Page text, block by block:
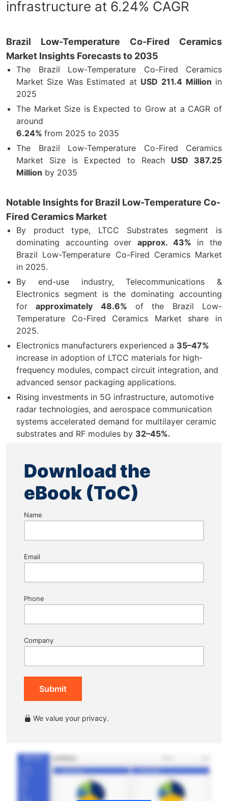
infrastructure at 6.24% CAGR
Brazil Low-Temperature Co-Fired Ceramics
Market Insights Forecasts to 2035
The Brazil Low-Temperature Co-Fired Ceramics
Market Size Was Estimated at USD 211.4 Million in
2025
The Market Size is Expected to Grow at a CAGR of
around
6.24% from 2025 to 2035
The Brazil Low-Temperature Co-Fired Ceramics
Market Size is Expected to Reach USD 387.25
Million by 2035
Notable Insights for Brazil Low-Temperature Co-
Fired Ceramics Market
By product type, LTCC Substrates segment is
dominating accounting over approx. 43% in the
Brazil Low-Temperature Co-Fired Ceramics Market
in 2025.
By end-use industry, Telecommunications &
Electronics segment is the dominating accounting
forapproximately 48.6% of the Brazil Low-
Temperature Co-Fired Ceramics Market share in
2025.
Electronics manufacturers experienced a 35–47%
increase in adoption of LTCC materials for high-
frequency modules, compact circuit integration, and
advanced sensor packaging applications.
Rising investments in 5G infrastructure, automotive
radar technologies, and aerospace communication
systems accelerated demand for multilayer ceramic
substrates and RF modules by 32–45%.
Download the
eBook (ToC)
Name
Email
Phone
Company
Submit
We value your privacy.